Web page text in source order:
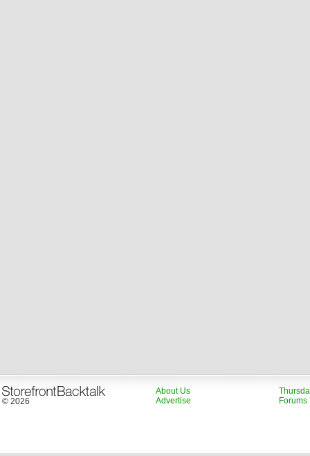
© 2026
About Us
Advertise
Forums